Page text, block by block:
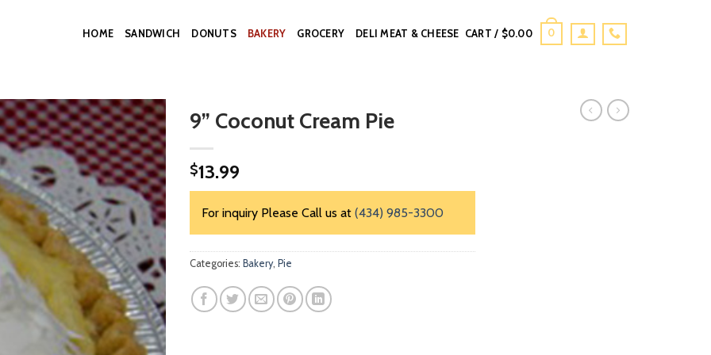
HOME SANDWICH DONUTS BAKERY GROCERY DELI MEAT & CHEESE CART / $0.00 0
9” Coconut Cream Pie
$13.99
For inquiry Please Call us at (434) 985-3300
Categories: Bakery, Pie